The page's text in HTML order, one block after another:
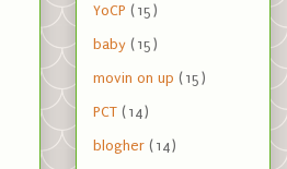
YoCP (15)
baby (15)
movin on up (15)
PCT (14)
blogher (14)